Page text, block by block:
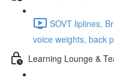
SOVT liplines,
voice weights, back
Learning Lounge &